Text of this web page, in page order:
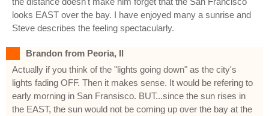
looks EAST over the bay. I have enjoyed many a sunrise and
Steve describes the feeling spectacularly.
Brandon from Peoria, Il
Actually if you think of the "lights going down" as the city's
lights fading OFF. Then it makes sense. It would be refering to
early morning in San Fransisco. BUT...since the sun rises in
the EAST, the sun would not be coming up over the bay at the